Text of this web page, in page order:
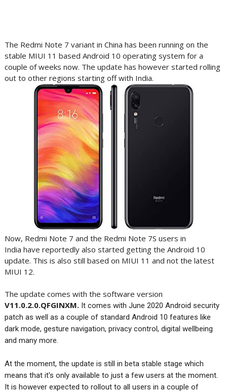
The Redmi Note 7 variant in China has been running on the
stable MIUI 11 based Android 10 operating system for a
couple of weeks now. The update has however started rolling
out to other regions starting off with India.
Now, Redmi Note 7 and the Redmi Note 7S users in
India have reportedly also started getting the Android 10
update. This is also still based on MIUI 11 and not the latest
MIUI 12.
The update comes with the software version
V11.0.2.0.QFGINXM. It comes with June 2020 Android security
patch as well as a couple of standard Android 10 features like
dark mode, gesture navigation, privacy control, digital wellbeing
and many more.
At the moment, the update is still in beta stable stage which
means that it's only available to just a few users at the moment.
It is however expected to rollout to all users in a couple of